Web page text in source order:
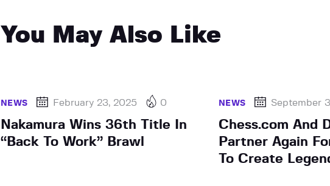
You May Also Like
NEWS February 23, 2025 0
Nakamura Wins 36th Title In
“Back To Work” Brawl
NEWS September
Chess.com And
Partner Again
To Create